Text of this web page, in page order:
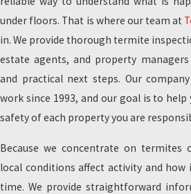
under floors. That is where our team at
in. We provide thorough termite
estate agents, and property
and practical next steps. Our
work since 1993, and our goal is to
safety of each property you are
Because we concentrate on termites
local conditions affect activity and
time. We provide straightforward